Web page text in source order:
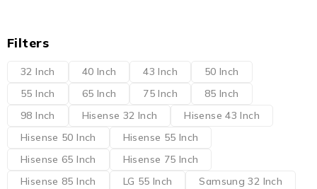
Filters
32 Inch 40 Inch 43 Inch
50 Inch
55 Inch
65 Inch 75 Inch
85 Inch
98 Inch
Hisense 32 Inch
Hisense 43 Inch
Hisense 50 Inch
Hisense 55 Inch
Hisense 65 Inch
Hisense 75 Inch
Hisense 85 Inch
LG 55 Inch
Samsung 32 Inch